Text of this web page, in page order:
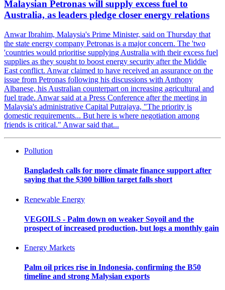
Malaysian Petronas will supply excess fuel to
Australia, as leaders pledge closer energy relations
Anwar Ibrahim, Malaysia's Prime Minister, said on Thursday that
the state energy company Petronas is a major concern. The 'two
'countries would prioritise supplying Australia with their excess fuel
supplies as they sought to boost energy security after the Middle
East conflict. Anwar claimed to have received an assurance on the
issue from Petronas following his discussions with Anthony
Albanese, his Australian counterpart on increasing agricultural and
fuel trade. Anwar said at a Press Conference after the meeting in
Malaysia's administrative Capital Putrajaya, "The priority is
domestic requirements... But here is where negotiation among
friends is critical." Anwar said that...
Pollution
Bangladesh calls for more climate finance support after
saying that the $300 billion target falls short
Renewable Energy
VEGOILS - Palm down on weaker Soyoil and the
prospect of increased production, but logs a monthly gain
Energy Markets
Palm oil prices rise in Indonesia, confirming the B50
timeline and strong Malysian exports